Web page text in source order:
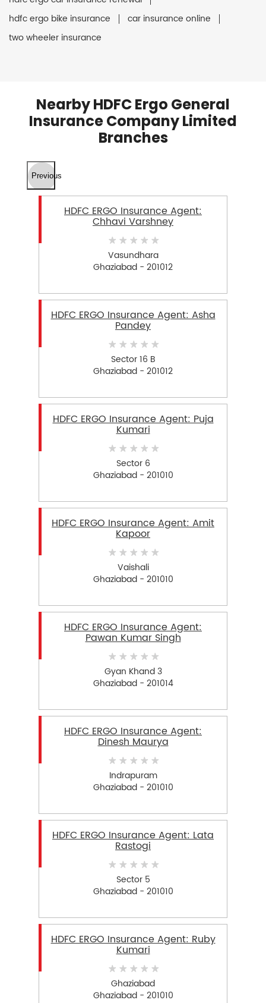
hdfc ergo bike insurance
car insurance online
two wheeler insurance
Nearby HDFC Ergo General
Insurance Company Limited
Branches
Previous
HDFC ERGO Insurance Agent:
Chhavi Varshney
Vasundhara
Ghaziabad - 201012
HDFC ERGO Insurance Agent: Asha
Pandey
Sector 16 B
Ghaziabad - 201012
HDFC ERGO Insurance Agent: Puja
Kumari
Sector 6
Ghaziabad - 201010
HDFC ERGO Insurance Agent: Amit
Kapoor
Vaishali
Ghaziabad - 201010
HDFC ERGO Insurance Agent:
Pawan Kumar Singh
Gyan Khand 3
Ghaziabad - 201014
HDFC ERGO Insurance Agent:
Dinesh Maurya
Indrapuram
Ghaziabad - 201010
HDFC ERGO Insurance Agent: Lata
Rastogi
Sector 5
Ghaziabad - 201010
HDFC ERGO Insurance Agent: Ruby
Kumari
Ghaziabad
Ghaziabad - 201010